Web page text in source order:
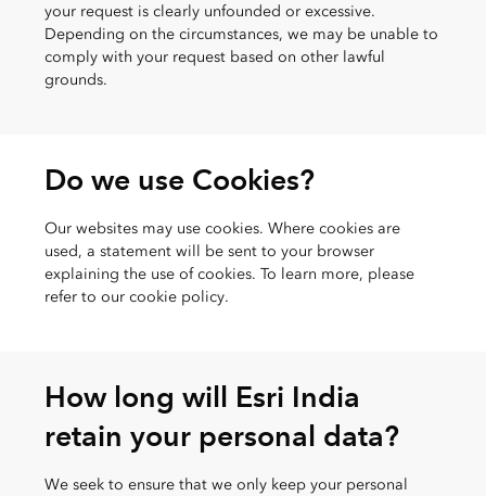
your request is clearly unfounded or excessive.
Depending on the circumstances, we may be unable to
comply with your request based on other lawful
grounds.
Do we use Cookies?
Our websites may use cookies. Where cookies are
used, a statement will be sent to your browser
explaining the use of cookies. To learn more, please
refer to our cookie policy.
How long will Esri India
retain your personal data?
We seek to ensure that we only keep your personal